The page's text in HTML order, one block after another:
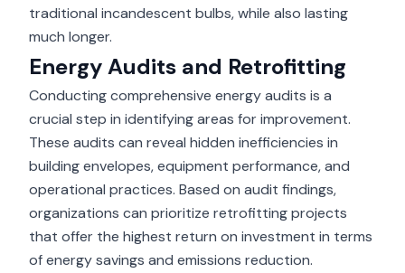
traditional incandescent bulbs, while also lasting
much longer.
Energy Audits and Retrofitting
Conducting comprehensive energy audits is a
crucial step in identifying areas for improvement.
These audits can reveal hidden inefficiencies in
building envelopes, equipment performance, and
operational practices. Based on audit findings,
organizations can prioritize retrofitting projects
that offer the highest return on investment in terms
of energy savings and emissions reduction.